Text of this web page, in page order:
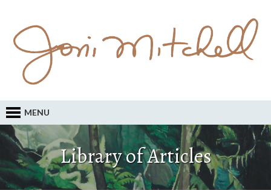
MENU
Library of Articles